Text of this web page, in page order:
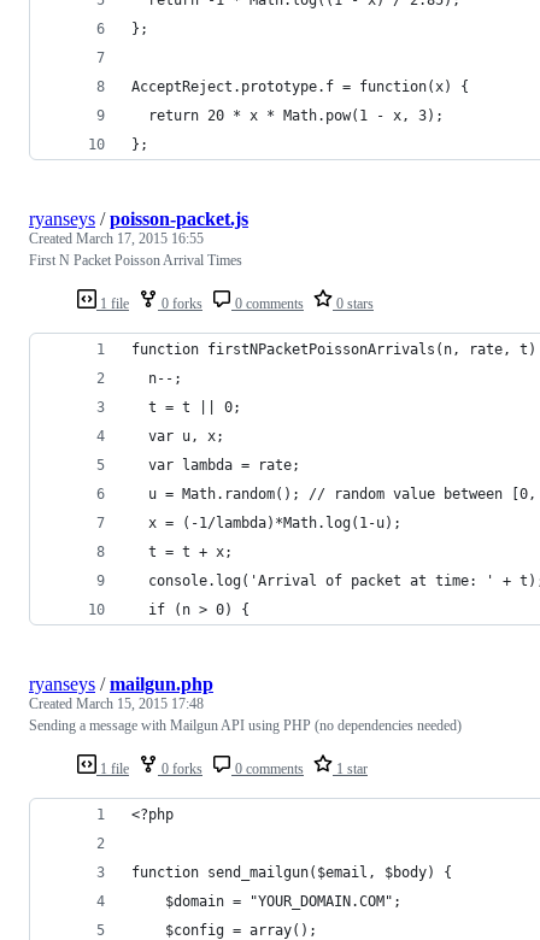
};
AcceptReject.prototype.f = function(x) {
  return 20 * x * Math.pow(1 - x, 3);
};
1 file 0 forks 0 comments 0 stars
ryanseys /poisson-packet.js
Created March 17, 2015 16:55
First N Packet Poisson Arrival Times
function firstNPacketPoissonArrivals(n, rate,
  n--;
  t = t || 0;
  var u, x;
  var lambda = rate;
u = Math.random(); // random value between [0,
  x = (-1/lambda)*Math.log(1-u);
  t = t + x;
console.log('Arrival of packet at time: ' +
  if (n > 0) {
1 file 0 forks 0 comments 1 star
ryanseys /mailgun.php
Created March 15, 2015 17:48
Sending a message with Mailgun API using PHP (no dependencies needed)
<?php
function send_mailgun($email, $body) {
	$domain = "YOUR_DOMAIN.COM";
	$config = array();